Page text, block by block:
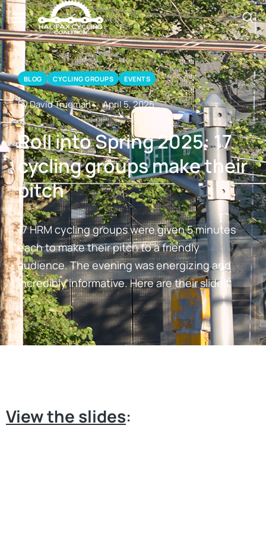
BLOG CYCLING GROUPS EVENTS
By David Trueman April 5, 2025
Roll into Spring 2025: 17
cycling groups make their
pitch
17 HRM cycling groups were given 5 minutes
each to make their pitch to a friendly
audience. The evening was energizing and
incredibly informative. Here are their slides.
View the slides: